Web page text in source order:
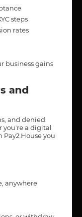
steps
rates
business gains
and
and denied
you're a digital
you
anywhere